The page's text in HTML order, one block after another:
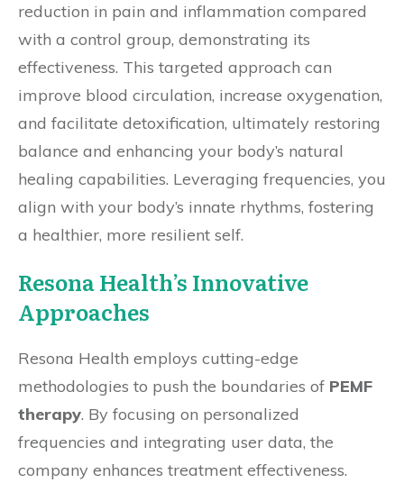
reduction in pain and inflammation compared
with a control group, demonstrating its
effectiveness. This targeted approach can
improve blood circulation, increase oxygenation,
and facilitate detoxification, ultimately restoring
balance and enhancing your body’s natural
healing capabilities. Leveraging frequencies, you
align with your body’s innate rhythms, fostering
a healthier, more resilient self.
Resona Health’s Innovative
Approaches
Resona Health employs cutting-edge
methodologies to push the boundaries of PEMF
therapy. By focusing on personalized
frequencies and integrating user data, the
company enhances treatment effectiveness.